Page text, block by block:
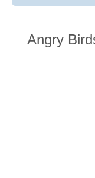
Angry